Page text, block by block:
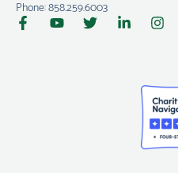
Phone: 858.259.6003